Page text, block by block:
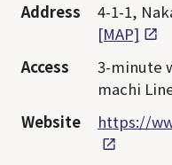
Address
4-1-1,
[MAP]
Access
3-minute
machi
Website
https://